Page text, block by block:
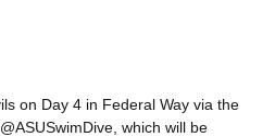
on Day 4 in Federal Way via the
which will be